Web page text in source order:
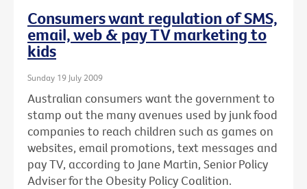
Consumers want regulation of SMS,
email, web & pay TV marketing to
kids
Sunday 19 July 2009
Australian consumers want the government to
stamp out the many avenues used by junk food
companies to reach children such as games on
websites, email promotions, text messages and
pay TV, according to Jane Martin, Senior Policy
Adviser for the Obesity Policy Coalition.